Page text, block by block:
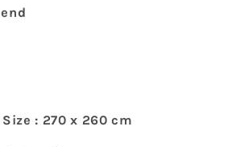
: 270 x 260 cm